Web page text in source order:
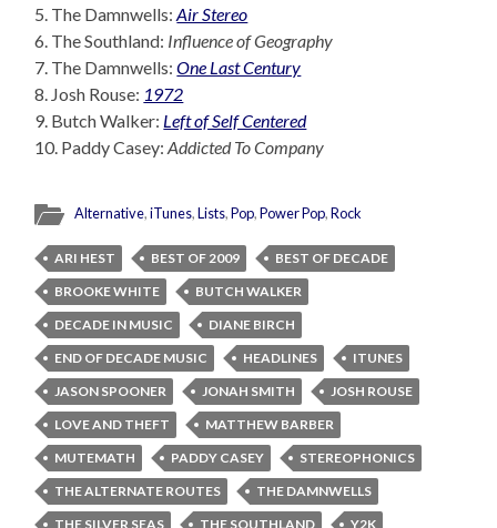
5. The Damnwells:Air Stereo
6. The Southland: Influence of Geography
7. The Damnwells:One Last Century
8. Josh Rouse: 1972
9. Butch Walker: Left of Self Centered
10. Paddy Casey:Addicted To Company
Alternative,iTunes,Lists,Pop,Power Pop,Rock
ARI HEST BEST OF 2009
BEST OF DECADE
BROOKE WHITE
BUTCH WALKER
DECADE IN MUSIC
DIANE BIRCH
END OF DECADE MUSIC
HEADLINES
ITUNES
JASON SPOONER
JONAH SMITH
JOSH ROUSE
LOVE AND THEFT
MATTHEW BARBER
MUTEMATH
PADDY CASEY
STEREOPHONICS
THE ALTERNATE ROUTES
THE DAMNWELLS
THE SILVER SEAS
THE SOUTHLAND Y2K